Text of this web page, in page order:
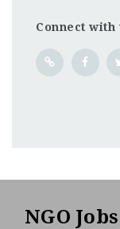
Connect with
NGO